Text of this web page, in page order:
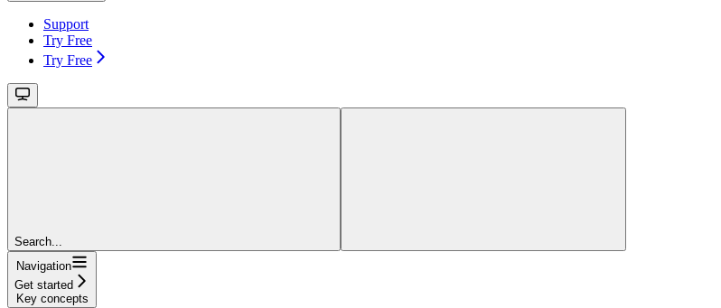
Support
Try Free
Try Free
Search...
Navigation
Get started
Key concepts